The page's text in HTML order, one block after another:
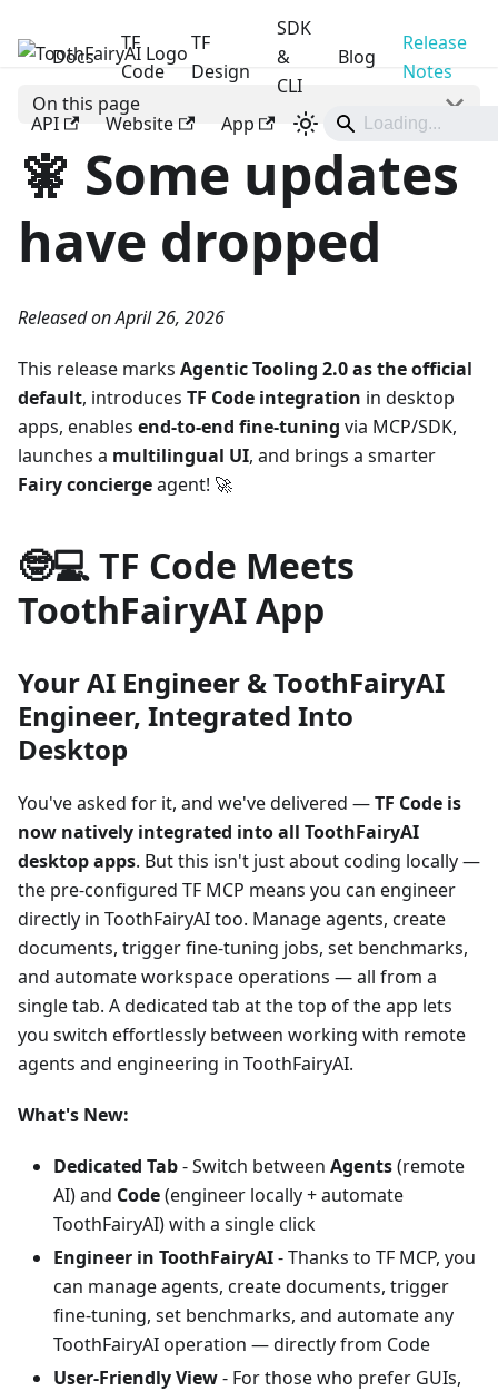
ToothFairyAI
Docs
TF
Code
TF
Design
SDK
&
CLI
Blog
Release
Notes
API Website App
On this page
🧚 Some updates
have dropped
Released on April 26, 2026
This release marks Agentic Tooling 2.0 as the official
default, introduces TF Code integration in desktop
apps, enables end-to-end fine-tuning via MCP/SDK,
launches a multilingual UI, and brings a smarter
Fairy conciergeagent! 🚀
🤓💻 TF Code Meets
ToothFairyAI App
Your AI Engineer & ToothFairyAI
Engineer, Integrated Into
Desktop
You've asked for it, and we've delivered —TF Code is
now natively integrated into all ToothFairyAI
desktop apps. But this isn't just about coding locally —
the pre-configured TF MCP means you can engineer
directly in ToothFairyAI too. Manage agents, create
documents, trigger fine-tuning jobs, set benchmarks,
and automate workspace operations — all from a
single tab. A dedicated tab at the top of the app lets
you switch effortlessly between working with remote
agents and engineering in ToothFairyAI.
What's New:
Dedicated Tab- Switch between Agents(remote
AI) and Code(engineer locally + automate
ToothFairyAI) with a single click
Engineer in ToothFairyAI- Thanks to TF MCP, you
can manage agents, create documents, trigger
fine-tuning, set benchmarks, and automate any
ToothFairyAI operation — directly from Code
User-Friendly View- For those who prefer GUIs,